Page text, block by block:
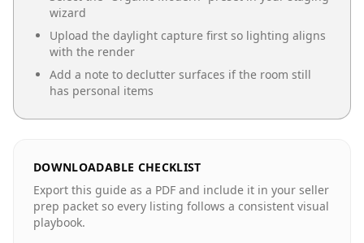
wizard
Upload the daylight capture first so lighting aligns
with the render
Add a note to declutter surfaces if the room still
has personal items
DOWNLOADABLE CHECKLIST
Export this guide as a PDF and include it in your seller
prep packet so every listing follows a consistent visual
playbook.